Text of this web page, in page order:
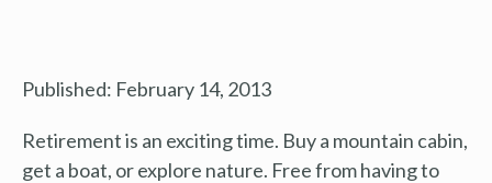
Published: February 14, 2013
Retirement is an exciting time. Buy a mountain cabin,
get a boat, or explore nature. Free from having to